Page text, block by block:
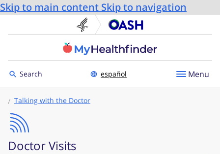
Skip to main content Skip to navigation
U.S. Department of
Toggle to
Search español Menu
Talking with the Doctor
Doctor Visits